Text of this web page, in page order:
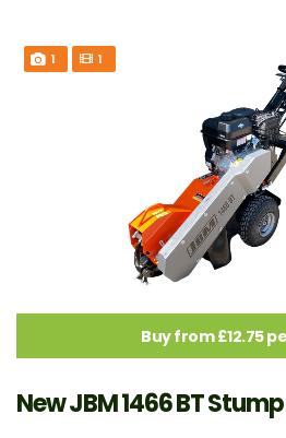
1 1
Buy from £12.75
New JBM 1466 BT